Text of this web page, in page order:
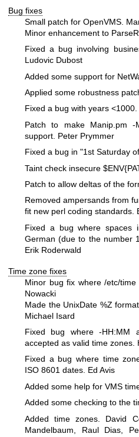
Bug fixes
Small patch for OpenVMS.
Minor enhancement to
Fixed a bug involving
Ludovic Dubost
Added some support for
Applied some robustness
Fixed a bug with years
Patch to make Manip.pm
support. Peter Prymmer
Fixed a bug in "1st Saturday
Taint check insecure $ENV
Patch to allow deltas of the
Removed ampersands from
fit new perl coding standards.
Fixed a bug where spaces
German (due to the number
Erik Roderwald
Time zone fixes
Minor bug fix where /etc/
Nowacki
Made the UnixDate %Z
Michael Isard
Fixed bug where -HH:MM
accepted as valid time zones.
Fixed a bug where time
ISO 8601 dates. Ed Avis
Added some help for VMS
Added some checking to the
Added time zones. David
Mandelbaum, Raul Dias,